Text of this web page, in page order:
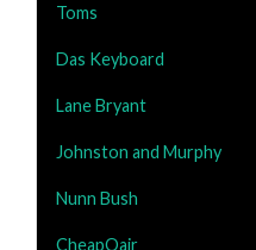
Toms
Das Keyboard
Lane Bryant
Johnston and Murphy
Nunn Bush
CheapOair